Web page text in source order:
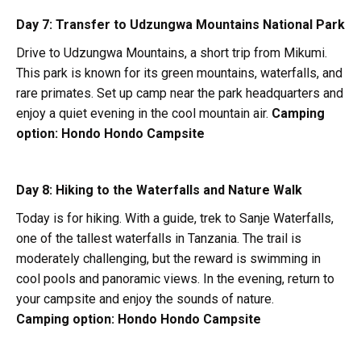
Day 7: Transfer to Udzungwa Mountains National Park
Drive to Udzungwa Mountains, a short trip from Mikumi.
This park is known for its green mountains, waterfalls, and
rare primates. Set up camp near the park headquarters and
enjoy a quiet evening in the cool mountain air. Camping
option: Hondo Hondo Campsite
Day 8: Hiking to the Waterfalls and Nature Walk
Today is for hiking. With a guide, trek to Sanje Waterfalls,
one of the tallest waterfalls in Tanzania. The trail is
moderately challenging, but the reward is swimming in
cool pools and panoramic views. In the evening, return to
your campsite and enjoy the sounds of nature.
Camping option: Hondo Hondo Campsite